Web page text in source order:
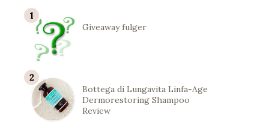
Giveaway fulger
Bottega di Lungavita Linfa-Age
Dermorestoring Shampoo
Review